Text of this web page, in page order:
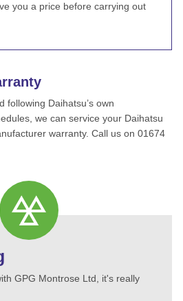
you a price before carrying out
following Daihatsu’s own
we can service your Daihatsu
warranty. Call us on 01674
GPG Montrose Ltd, it's really